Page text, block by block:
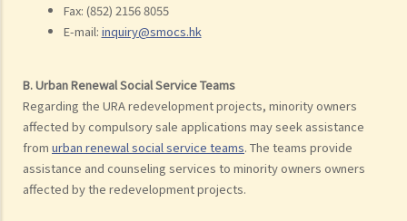
Fax: (852) 2156 8055
E-mail: inquiry@smocs.hk
B. Urban Renewal Social Service Teams
Regarding the URA redevelopment projects, minority owners
affected by compulsory sale applications may seek assistance
from urban renewal social service teams. The teams provide
assistance and counseling services to minority owners owners
affected by the redevelopment projects.